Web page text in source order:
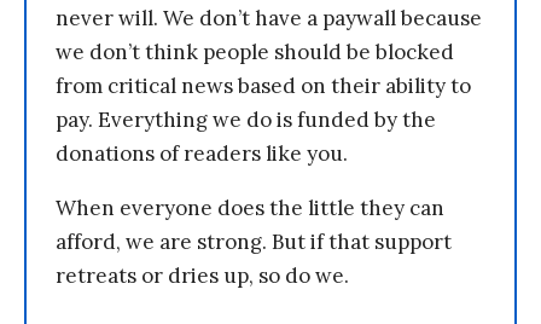
never will. We don’t have a paywall because
we don’t think people should be blocked
from critical news based on their ability to
pay. Everything we do is funded by the
donations of readers like you.
When everyone does the little they can
afford, we are strong. But if that support
retreats or dries up, so do we.